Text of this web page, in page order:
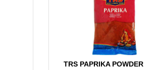
TRS PAPRIKA POWDER